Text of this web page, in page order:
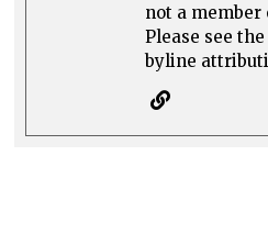
not a member
Please see
byline